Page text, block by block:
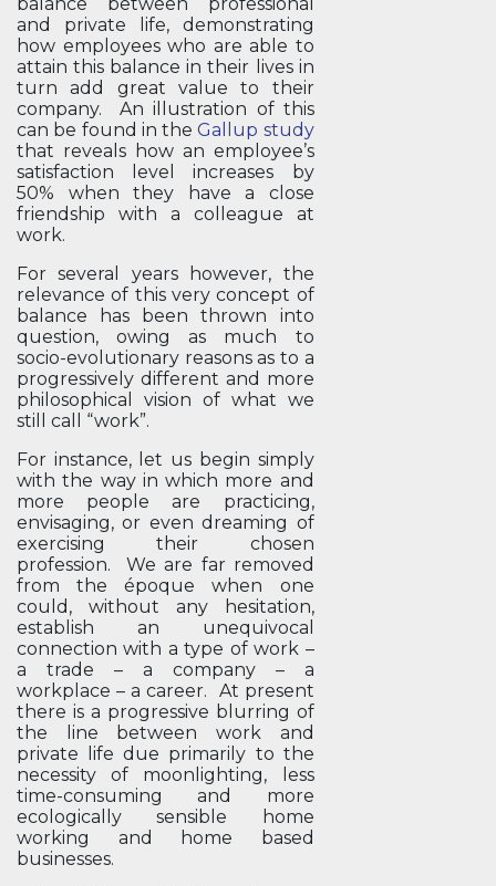
and private life, demonstrating
how employees who are able to
attain this balance in their lives in
turn add great value to their
company. An illustration of this
can be found in theGallup study
that reveals how an employee’s
satisfaction level increases by
50% when they have a close
friendship with a colleague at
work.
For several years however, the
relevance of this very concept of
balance has been thrown into
question, owing as much to
socio-evolutionary reasons as to a
progressively different and more
philosophical vision of what we
still call “work”.
For instance, let us begin simply
with the way in which more and
more people are practicing,
envisaging, or even dreaming of
exercising their chosen
profession. We are far removed
from the époque when one
could, without any hesitation,
establish an unequivocal
connection with a type of work –
a trade – a company – a
workplace – a career. At present
there is a progressive blurring of
the line between work and
private life due primarily to the
necessity of moonlighting, less
time-consuming and more
ecologically sensible home
working and home based
businesses.